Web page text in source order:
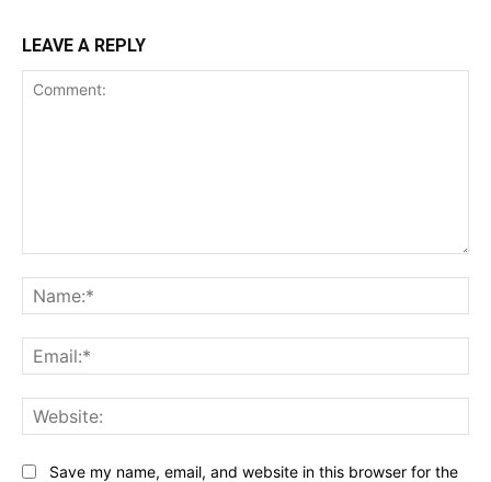
LEAVE A REPLY
Save my name, email, and website in this browser for the